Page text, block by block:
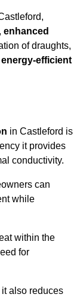
, enhanced
of draughts,
energy-efficient
in Castleford is
it provides
conductivity.
can
while
within the
for
also reduces